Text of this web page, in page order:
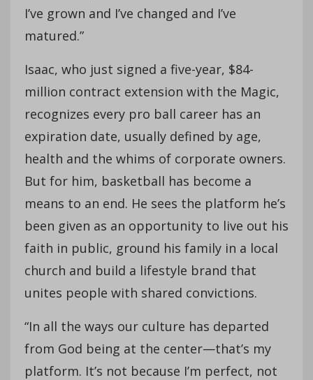
I’ve grown and I’ve changed and I’ve
matured.”
Isaac, who just signed a five-year, $84-
million contract extension with the Magic,
recognizes every pro ball career has an
expiration date, usually defined by age,
health and the whims of corporate owners.
But for him, basketball has become a
means to an end. He sees the platform he’s
been given as an opportunity to live out his
faith in public, ground his family in a local
church and build a lifestyle brand that
unites people with shared convictions.
“In all the ways our culture has departed
from God being at the center—that’s my
platform. It’s not because I’m perfect, not